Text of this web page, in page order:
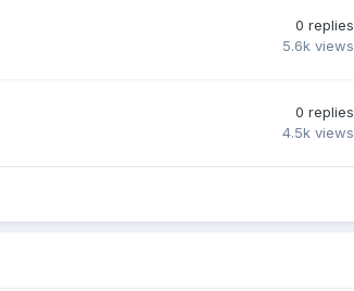
0 replies
5.6k views
0 replies
4.5k views